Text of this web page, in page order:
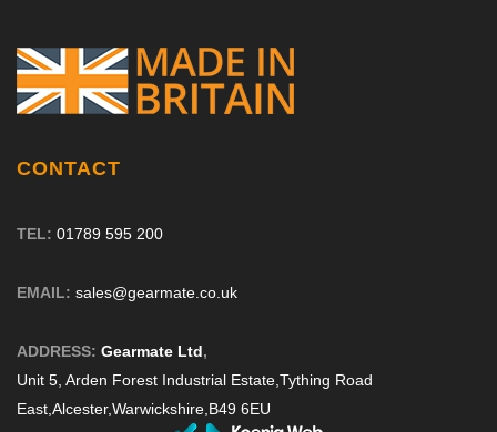
CONTACT
TEL: 01789 595 200
EMAIL: sales@gearmate.co.uk
ADDRESS: Gearmate Ltd,
Unit 5, Arden Forest Industrial Estate, Tything Road
East, Alcester,Warwickshire, B49 6EU